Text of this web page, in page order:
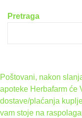
Pretraga
Poštovani, nakon
apoteke Herbafarm će
dostave/plaćanja
vam stoje na